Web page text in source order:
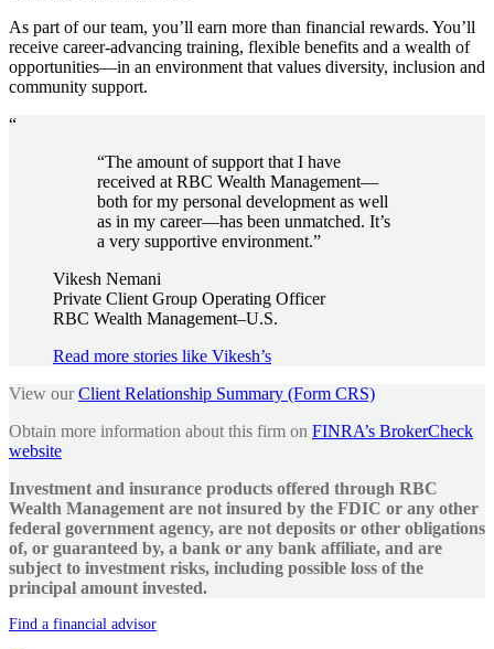
As part of our team, you’ll earn more than financial rewards. You’ll
receive career-advancing training, flexible benefits and a wealth of
opportunities—in an environment that values diversity, inclusion and
community support.
“
“The amount of support that I have
received at RBC Wealth Management—
both for my personal development as well
as in my career—has been unmatched. It’s
a very supportive environment.”
Vikesh Nemani
Private Client Group Operating Officer
RBC Wealth Management–U.S.
Read more stories like Vikesh’s
View ourClient Relationship Summary (Form CRS)
Obtain more information about this firm on FINRA’s BrokerCheck
website
Investment and insurance products offered through RBC
Wealth Management are not insured by the FDIC or any other
federal government agency, are not deposits or other obligations
of, or guaranteed by, a bank or any bank affiliate, and are
subject to investment risks, including possible loss of the
principal amount invested.
Find a financial advisor